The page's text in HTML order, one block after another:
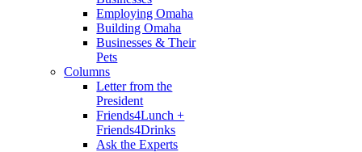
Employing Omaha
Building Omaha
Businesses & Their
Pets
Columns
Letter from the
President
Friends4Lunch +
Friends4Drinks
Ask the Experts